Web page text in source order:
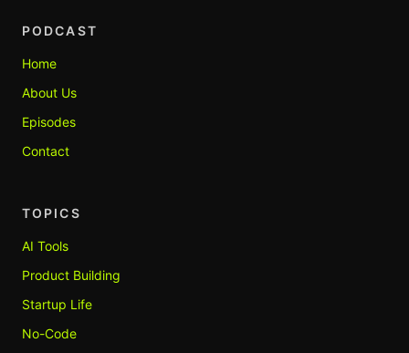
PODCAST
Home
About Us
Episodes
Contact
TOPICS
AI Tools
Product Building
Startup Life
No-Code